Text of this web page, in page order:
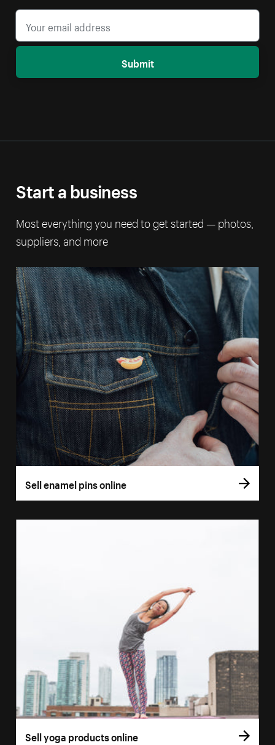
Submit
Start a business
Most everything you need to get started — photos,
suppliers, and more
Sell enamel pins online
Sell yoga products online